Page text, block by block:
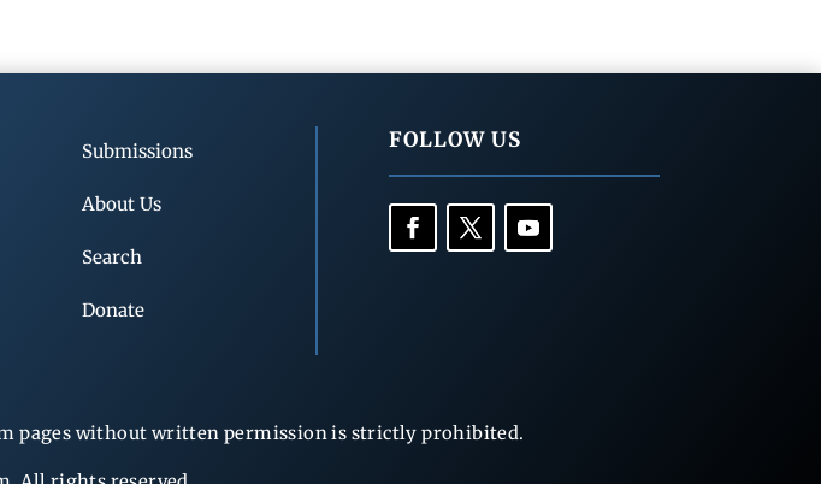
Submissions
About Us
Search
Donate
FOLLOW US
pages without written permission is strictly prohibited.